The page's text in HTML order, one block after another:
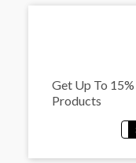
Get Up To
Products